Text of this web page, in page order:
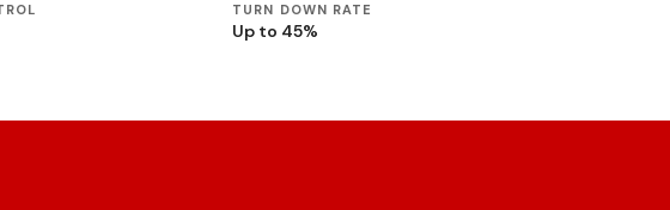
TURN DOWN RATE
Up to 45%